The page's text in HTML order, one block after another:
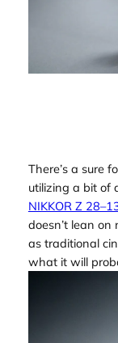
There’s a sure
utilizing a bit of
NIKKOR Z
doesn’t lean
as traditional
what it will